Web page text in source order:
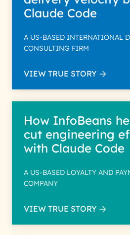
Claude Code
A US-BASED INTERNATIONAL
CONSULTING FIRM
VIEW TRUE STORY
How InfoBeans
cut engineering
with Claude Code
A US-BASED LOYALTY AND
COMPANY
VIEW TRUE STORY